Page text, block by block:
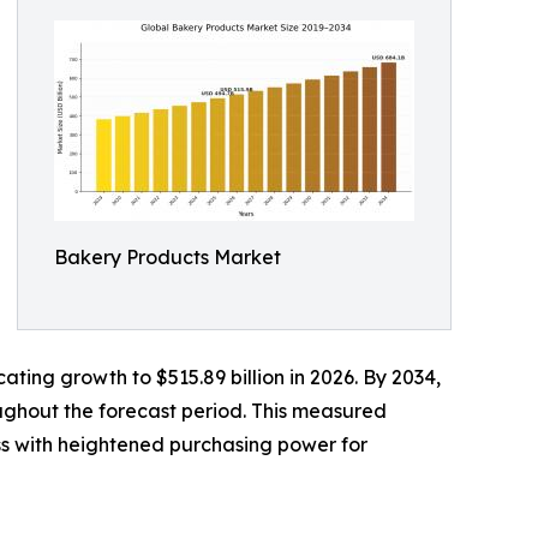
Bakery Products Market
growth to $515.89 billion in 2026. By 2034,
the forecast period. This measured
with heightened purchasing power for